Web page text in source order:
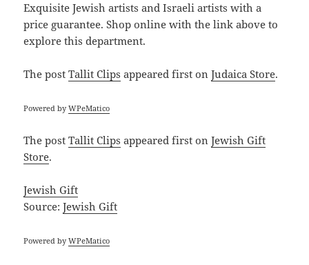
Exquisite Jewish artists and Israeli artists with a
price guarantee. Shop online with the link above to
explore this department.
The postTallit Clips appeared first onJudaica Store.
Powered byWPeMatico
The postTallit Clips appeared first onJewish Gift
Store.
Jewish Gift
Source:Jewish Gift
Powered byWPeMatico